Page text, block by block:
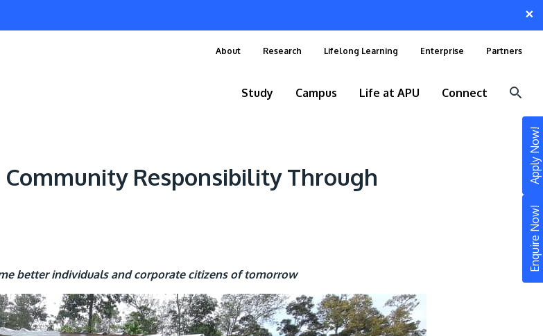
Enquire Now!
Apply Now!
×
About Research Lifelong Learning Enterprise Partners
Study Campus Life at APU Connect
Still don’t know what to study? Build your
own prospectus to help you.
Responsibility Through
better individuals and corporate citizens of tomorrow